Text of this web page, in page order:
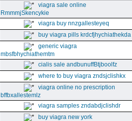
viagra sale online
RmmmjSkencykie
viagra buy nnzgallesteyeq
buy viagra pills krdcfjhychiathekda
generic viagra
mbsfbhychiathemtm
cialis sale andbunuffBtjboolfz
where to buy viagra zndsjclishkx
viagra online no prescription
bffbxallestemlz
viagra samples zndabdjclishdr
buy viagra new york